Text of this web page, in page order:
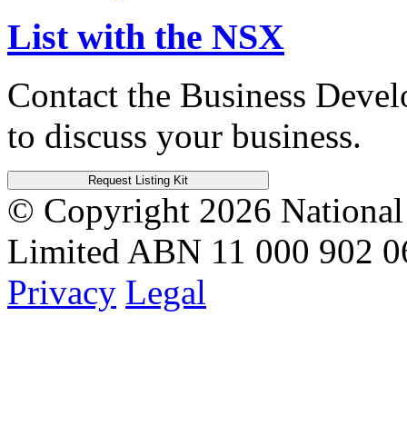
List with the NSX
Contact the Business
to discuss your business.
Request Listing Kit
© Copyright 2026
Limited ABN 11 000 902
Privacy Legal